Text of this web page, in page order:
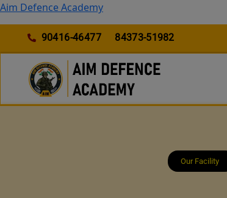
Skip
to
content
Aim Defence Academy
90416-46477 84373-51982
Our Facility